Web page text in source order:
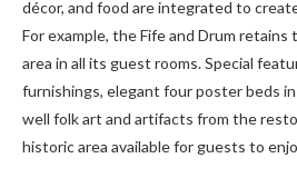
décor, and food are integrated to
For example, the Fife and Drum
area in all its guest rooms. Special
furnishings, elegant four poster beds
well folk art and artifacts from the
historic area available for guests to